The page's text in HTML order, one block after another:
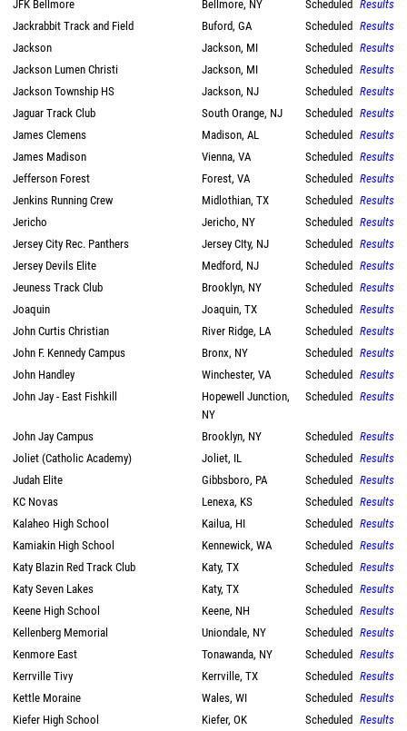
JFK Bellmore
Bellmore, NY Scheduled Results
Jackrabbit Track and Field
Buford, GA Scheduled Results
Jackson
Jackson, MI Scheduled Results
Jackson Lumen Christi
Jackson, MI Scheduled Results
Jackson Township HS
Jackson, NJ Scheduled Results
Jaguar Track Club
South Orange, NJ Scheduled Results
James Clemens
Madison, AL Scheduled Results
James Madison
Vienna, VA Scheduled Results
Jefferson Forest
Forest, VA Scheduled Results
Jenkins Running Crew
Midlothian, TX Scheduled Results
Jericho
Jericho, NY Scheduled Results
Jersey City Rec. Panthers
Jersey CIty, NJ Scheduled Results
Jersey Devils Elite
Medford, NJ Scheduled Results
Jeuness Track Club
Brooklyn, NY Scheduled Results
Joaquin
Joaquin, TX Scheduled Results
John Curtis Christian
River Ridge, LA Scheduled Results
John F. Kennedy Campus
Bronx, NY Scheduled Results
John Handley
Winchester, VA Scheduled Results
John Jay - East Fishkill
Hopewell Junction,
NY
Scheduled Results
John Jay Campus Brooklyn, NY Scheduled Results
Joliet (Catholic Academy)
Joliet, IL Scheduled Results
Judah Elite
Gibbsboro, PA Scheduled Results
KC Novas
Lenexa, KS Scheduled Results
Kalaheo High School
Kailua, HI Scheduled Results
Kamiakin High School
Kennewick, WA Scheduled Results
Katy Blazin Red Track Club
Katy, TX Scheduled Results
Katy Seven Lakes
Katy, TX Scheduled Results
Keene High School
Keene, NH Scheduled Results
Kellenberg Memorial
Uniondale, NY Scheduled Results
Kenmore East
Tonawanda, NY Scheduled Results
Kerrville Tivy
Kerrville, TX Scheduled Results
Kettle Moraine
Wales, WI Scheduled Results
Kiefer High School
Kiefer, OK Scheduled Results